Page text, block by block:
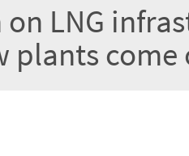
LNG
plants